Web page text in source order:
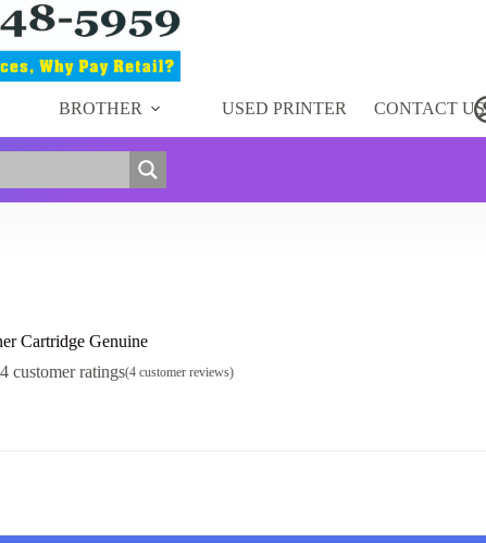
BROTHER USED PRINTER CONTACT US
Cartridge Genuine
4customer ratings(4customer reviews)